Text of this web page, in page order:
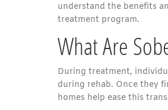
understand the benefits
treatment program.
What Are
During treatment,
during rehab. Once they
homes help ease this